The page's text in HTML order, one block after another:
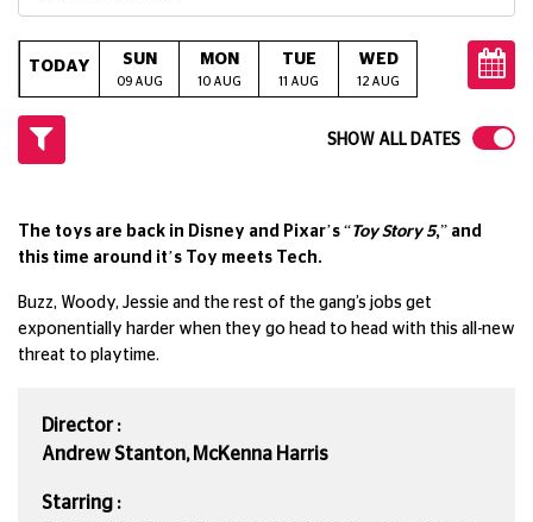
TODAY SUN
09 AUG
MON
10 AUG
TUE
11 AUG
WED
12 AUG 13 AUG
SHOW ALL DATES
The toys are back in Disney and Pixar’s “Toy Story 5,” and
this time around it’s Toy meets Tech.
Buzz, Woody, Jessie and the rest of the gang’s jobs get
exponentially harder when they go head to head with this all-new
threat to playtime.
Director :
Andrew Stanton, McKenna Harris
Starring :